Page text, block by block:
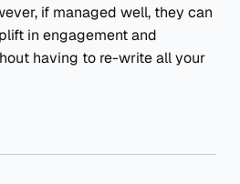
if managed well, they can
in engagement and
having to re-write all your